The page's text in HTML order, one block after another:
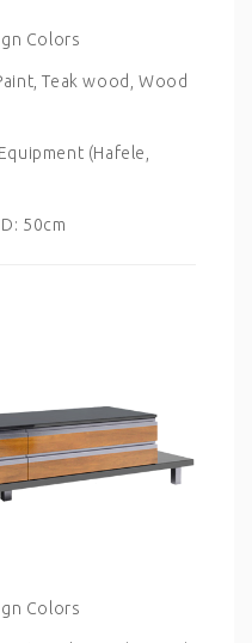
Colors
Teak wood, Wood
(Hafele,
50cm
Colors